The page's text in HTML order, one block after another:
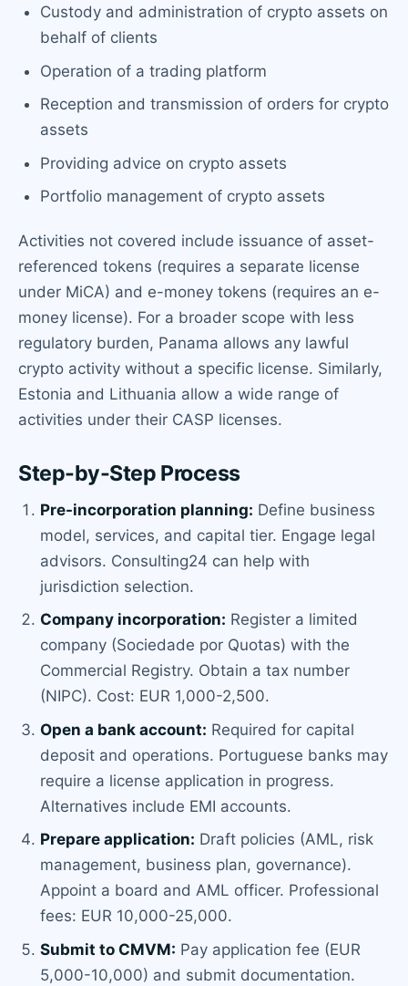
Custody and administration of crypto assets on
behalf of clients
Operation of a trading platform
Reception and transmission of orders for crypto
assets
Providing advice on crypto assets
Portfolio management of crypto assets
Activities not covered include issuance of asset-
referenced tokens (requires a separate license
under MiCA) and e-money tokens (requires an e-
money license). For a broader scope with less
regulatory burden, Panama allows any lawful
crypto activity without a specific license. Similarly,
Estonia and Lithuania allow a wide range of
activities under their CASP licenses.
Step-by-Step Process
Pre-incorporation planning: Define business
model, services, and capital tier. Engage legal
advisors. Consulting24 can help with
jurisdiction selection.
Company incorporation: Register a limited
company (Sociedade por Quotas) with the
Commercial Registry. Obtain a tax number
(NIPC). Cost: EUR 1,000-2,500.
Open a bank account: Required for capital
deposit and operations. Portuguese banks may
require a license application in progress.
Alternatives include EMI accounts.
Prepare application: Draft policies (AML, risk
management, business plan, governance).
Appoint a board and AML officer. Professional
fees: EUR 10,000-25,000.
Submit to CMVM: Pay application fee (EUR
5,000-10,000) and submit documentation.